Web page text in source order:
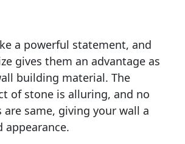
a powerful statement, and
gives them an advantage as
building material. The
of stone is alluring, and no
same, giving your wall a
appearance.